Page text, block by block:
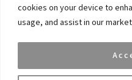
cookies on your device to
usage, and assist in our
Previous
Spear’s 500:
UHNW Wealth